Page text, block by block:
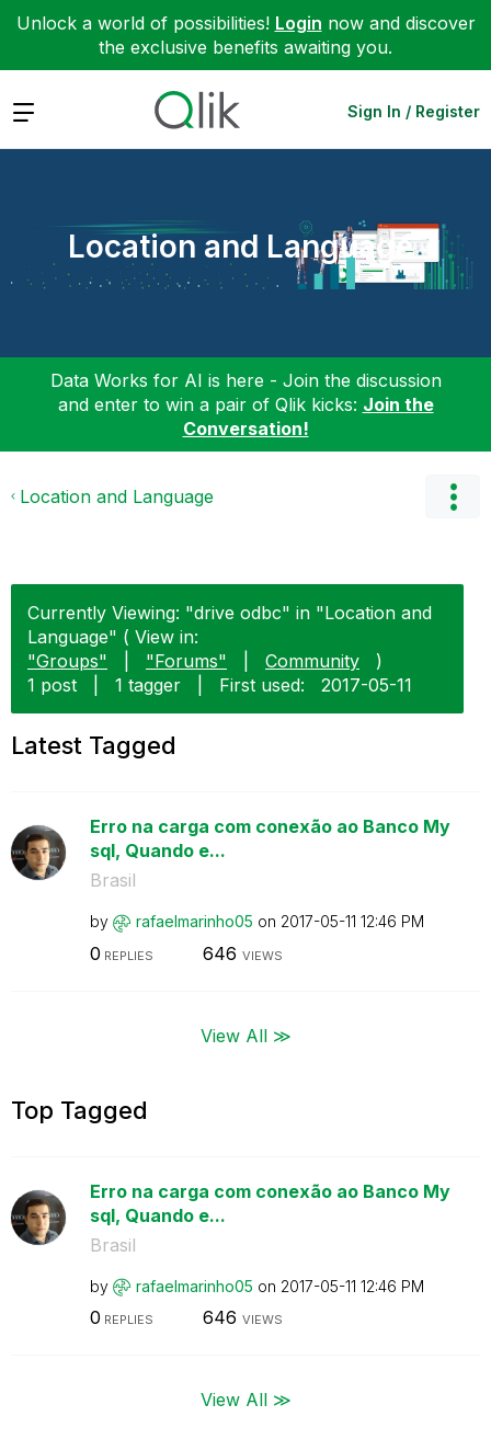
Unlock a world of possibilities! Login now and discover
the exclusive benefits awaiting you.
Expand Sign In / Register
Location and Language
Data Works for AI is here - Join the discussion
and enter to win a pair of Qlik kicks: Join the
Conversation!
Location and Language
Currently Viewing: "drive odbc" in "Location and
Language" ( View in:
"Groups"
"Forums" Community
)
1 post
1 tagger First used: ‎2017-05-11
Latest Tagged
Erro na carga com conexão ao Banco My
sql, Quando e...
Brasil
by rafaelmarinho05 on ‎2017-05-11 12:46 PM
0 REPLIES 646 VIEWS
View All ≫
Top Tagged
Erro na carga com conexão ao Banco My
sql, Quando e...
Brasil
by rafaelmarinho05 on ‎2017-05-11 12:46 PM
0 REPLIES 646 VIEWS
View All ≫